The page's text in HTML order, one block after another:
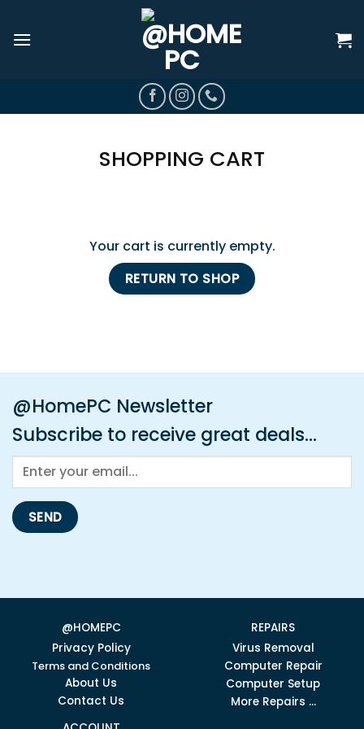
content
SHOPPING CART
Your cart is currently empty.
RETURN TO SHOP
@HomePC Newsletter
Subscribe to receive great deals...
@HOMEPC
Privacy Policy
Terms and Conditions
About Us
Contact Us
REPAIRS
Virus Removal
Computer Repair
Computer Setup
More Repairs ...